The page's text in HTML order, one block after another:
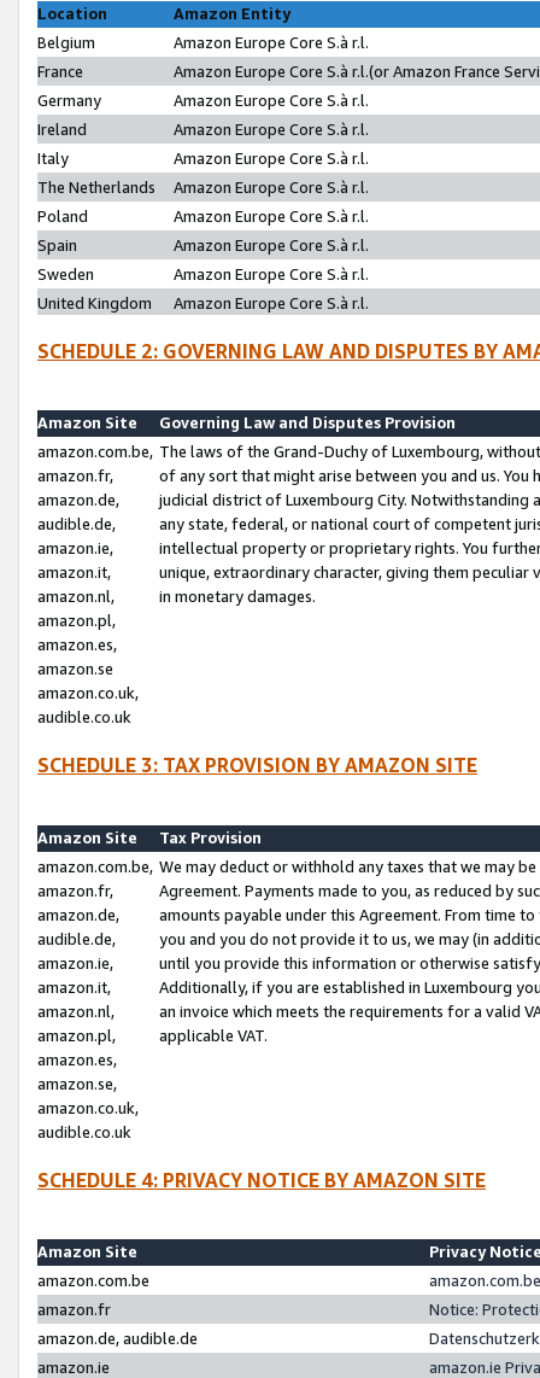
Location
Amazon Entity
Belgium
Amazon Europe Core S.à r.l.
France
Amazon Europe Core S.à r.l.(or Amazon France
Germany
Amazon Europe Core S.à r.l.
Ireland
Amazon Europe Core S.à r.l.
Italy
Amazon Europe Core S.à r.l.
The Netherlands
Amazon Europe Core S.à r.l.
Poland
Amazon Europe Core S.à r.l.
Spain
Amazon Europe Core S.à r.l.
Sweden
Amazon Europe Core S.à r.l.
United Kingdom
Amazon Europe Core S.à r.l.
SCHEDULE 2: GOVERNING LAW AND DISPUTES BY
Amazon Site
Governing Law and Disputes Provision
amazon.com.be,
amazon.fr,
amazon.de,
audible.de,
amazon.ie,
amazon.it,
amazon.nl,
amazon.pl,
amazon.es,
amazon.se
amazon.co.uk,
audible.co.uk
The laws of the Grand-Duchy of Luxembourg,
of any sort that might arise between you and us.
judicial district of Luxembourg City. Notwithstanding
any state, federal, or national court of competent
intellectual property or proprietary rights. You
unique, extraordinary character, giving them
in monetary damages.
SCHEDULE 3: TAX PROVISION BY AMAZON SITE
Amazon Site
Tax Provision
amazon.com.be,
amazon.fr,
amazon.de,
audible.de,
amazon.ie,
amazon.it,
amazon.nl,
amazon.pl,
amazon.es,
amazon.se,
amazon.co.uk,
audible.co.uk
We may deduct or withhold any taxes that we may
Agreement. Payments made to you, as reduced by
amounts payable under this Agreement. From time
you and you do not provide it to us, we may (in
until you provide this information or otherwise
Additionally, if you are established in Luxembourg
an invoice which meets the requirements for a valid
applicable VAT.
SCHEDULE 4: PRIVACY NOTICE BY AMAZON SITE
Amazon Site
Privacy
amazon.com.be
amazon.fr
Notice:
amazon.de, audible.de
amazon.ie
amazon.ie